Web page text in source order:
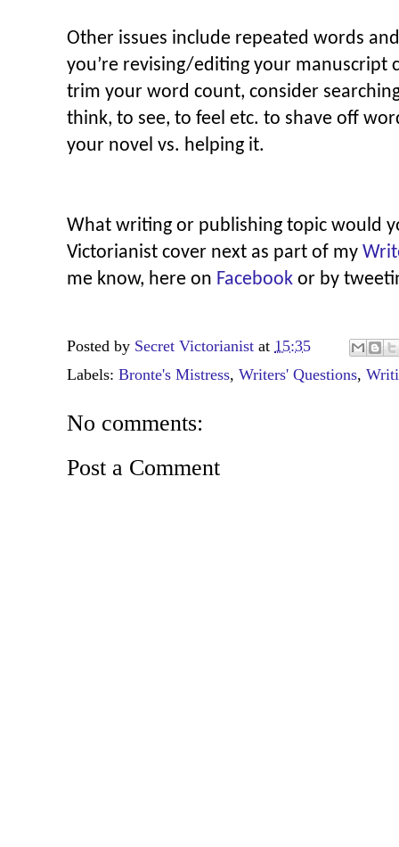
Other issues include repeated words
you’re revising/editing your manuscript
trim your word count, consider
think, to see, to feel etc. to shave off
your novel vs. helping it.
What writing or publishing topic would
Victorianist cover next as part of my
me know, here on Facebook or by
Posted by Secret Victorianist at 15:35
Labels: Bronte's Mistress, Writers' Questions,
No comments:
Post a Comment